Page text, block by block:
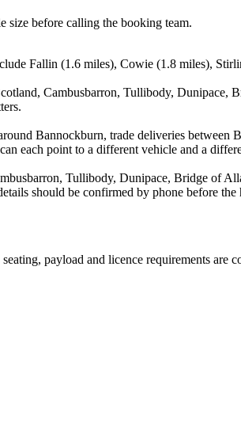
size before calling the booking team.
Fallin (1.6 miles), Cowie (1.8 miles),
Cambusbarron, Tullibody, Dunipace,
Bannockburn, trade deliveries
each point to a different vehicle and a
Tullibody, Dunipace, Bridge of
should be confirmed by phone before the
payload and licence requirements are